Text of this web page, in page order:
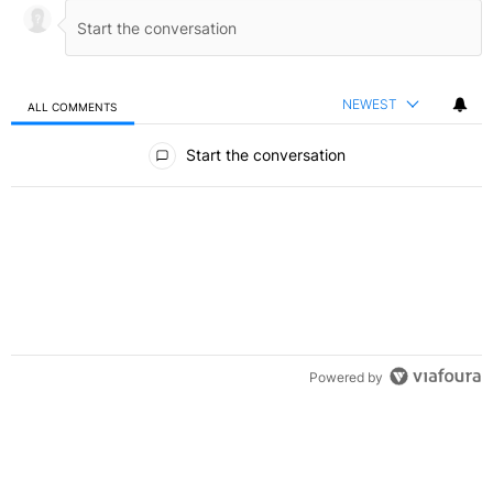
ALL COMMENTS NEWEST
Start the conversation
Powered by